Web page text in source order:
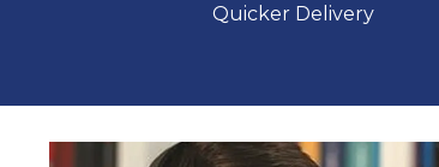
Quicker Delivery